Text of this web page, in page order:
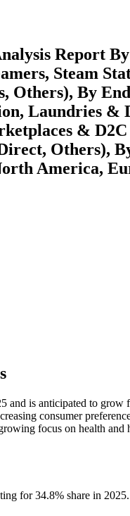
Report
Steam
Others), By
Laundries &
& D2C
Others),
America,
and is anticipated to
consumer
focus on health and
for 34.8% share in 2025.